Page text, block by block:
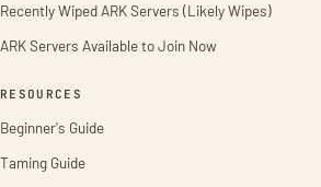
Recently Wiped ARK Servers (Likely Wipes)
ARK Servers Available to Join Now
RESOURCES
Beginner's Guide
Taming Guide